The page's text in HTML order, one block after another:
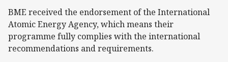
BME received the endorsement of the International
Atomic Energy Agency, which means their
programme fully complies with the international
recommendations and requirements.